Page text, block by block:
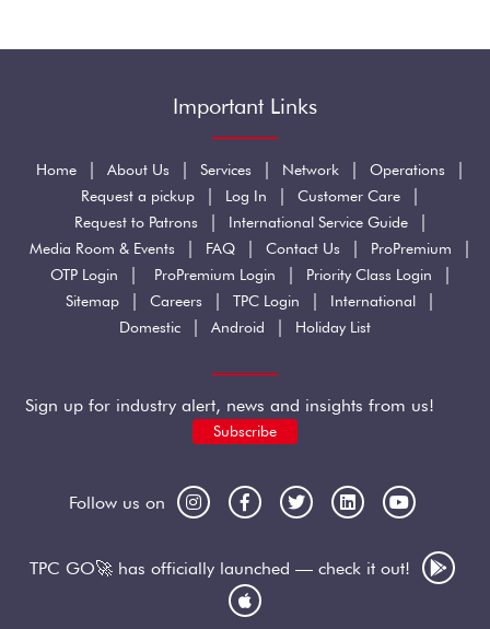
Important Links
Home | About Us | Services | Network | Operations |
Request a pickup | Log In | Customer Care |
Request to Patrons | International Service Guide |
Media Room & Events | FAQ | Contact Us | ProPremium |
OTP Login | ProPremium Login | Priority Class Login |
Sitemap | Careers | TPC Login | International |
Domestic | Android | Holiday List
Sign up for industry alert, news and insights from us!
Subscribe
Follow us on
TPC GO🚀 has officially launched — check it out!